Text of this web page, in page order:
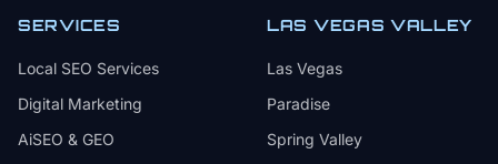
SERVICES
Local SEO Services
Digital Marketing
AiSEO & GEO
LAS VEGAS VALLEY
Las Vegas
Paradise
Spring Valley